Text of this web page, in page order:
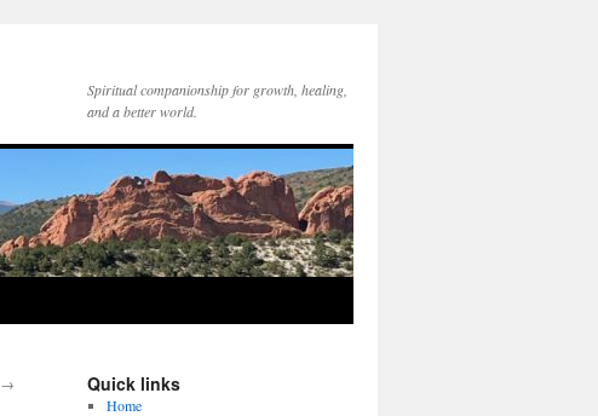
Spiritual companionship for growth, healing,
and a better world.
→ Quick links
Home